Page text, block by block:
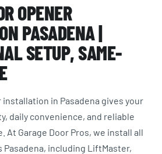
OPENER
PASADENA |
SETUP, SAME-
installation in Pasadena gives your
daily convenience, and reliable
At Garage Door Pros, we install all
Pasadena, including LiftMaster,